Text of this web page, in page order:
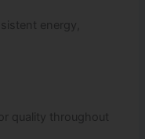
energy,
quality throughout